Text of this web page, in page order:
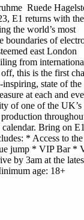
Ruede
E1 returns with
the world’s most
boundaries of
east London
from
this is the first
state of the
at each and
of one of the UK’s
Bring on
* Access to the
jump * VIP Bar *
by 3am at the
age: 18+